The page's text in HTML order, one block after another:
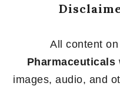
All content
Pharmaceuticals
images, audio, and